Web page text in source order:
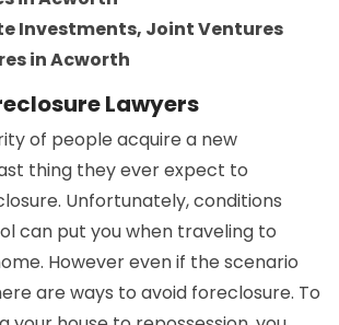
Investments, Joint Ventures
in Acworth
Lawyers
of people acquire a new
thing they ever expect to
Unfortunately, conditions
can put you when traveling to
However even if the scenario
are ways to avoid foreclosure. To